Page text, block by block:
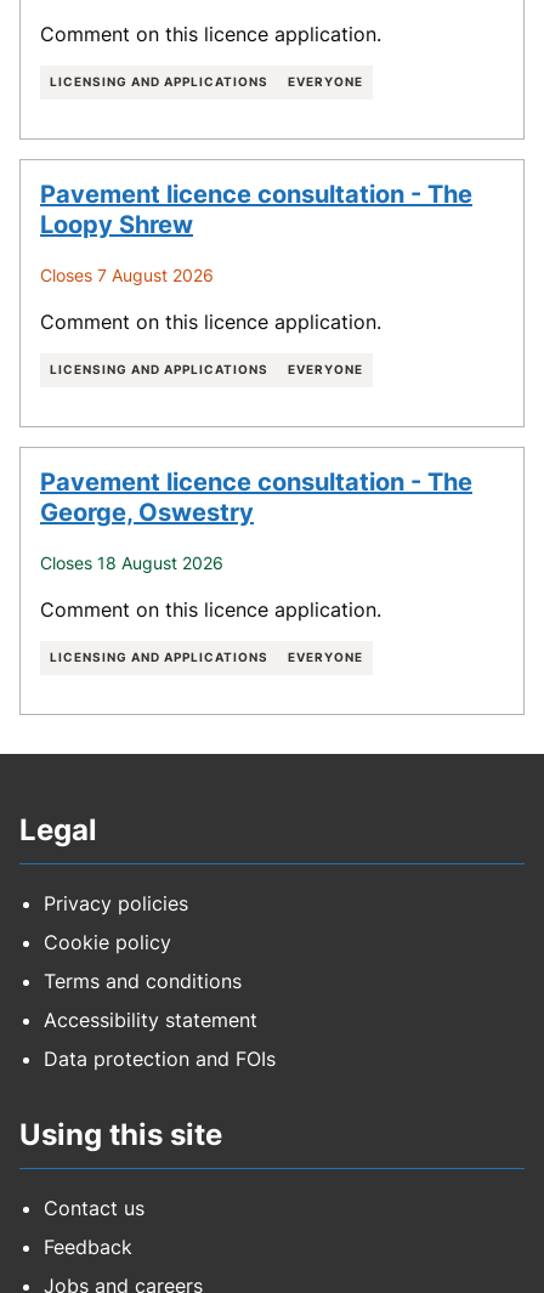
Comment on this licence application.
LICENSING AND APPLICATIONS EVERYONE
Pavement licence consultation - The
Loopy Shrew
Closes 7 August 2026
Comment on this licence application.
LICENSING AND APPLICATIONS EVERYONE
Pavement licence consultation - The
George, Oswestry
Closes 18 August 2026
Comment on this licence application.
LICENSING AND APPLICATIONS EVERYONE
Legal
Privacy policies
Cookie policy
Terms and conditions
Accessibility statement
Data protection and FOIs
Using this site
Contact us
Feedback
Jobs and careers